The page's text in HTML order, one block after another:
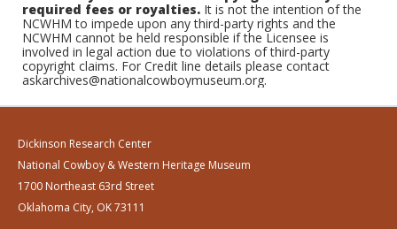
required fees or royalties. It is not the intention of the
NCWHM to impede upon any third-party rights and the
NCWHM cannot be held responsible if the Licensee is
involved in legal action due to violations of third-party
copyright claims. For Credit line details please contact
askarchives@nationalcowboymuseum.org.
Dickinson Research Center
National Cowboy & Western Heritage Museum
1700 Northeast 63rd Street
Oklahoma City, OK 73111